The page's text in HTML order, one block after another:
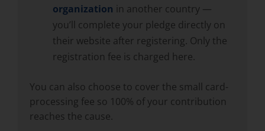
organization in another country —
you’ll complete your pledge directly on
their website after registering. Only the
registration fee is charged here.
You can also choose to cover the small card-
processing fee so 100% of your contribution
reaches the cause.